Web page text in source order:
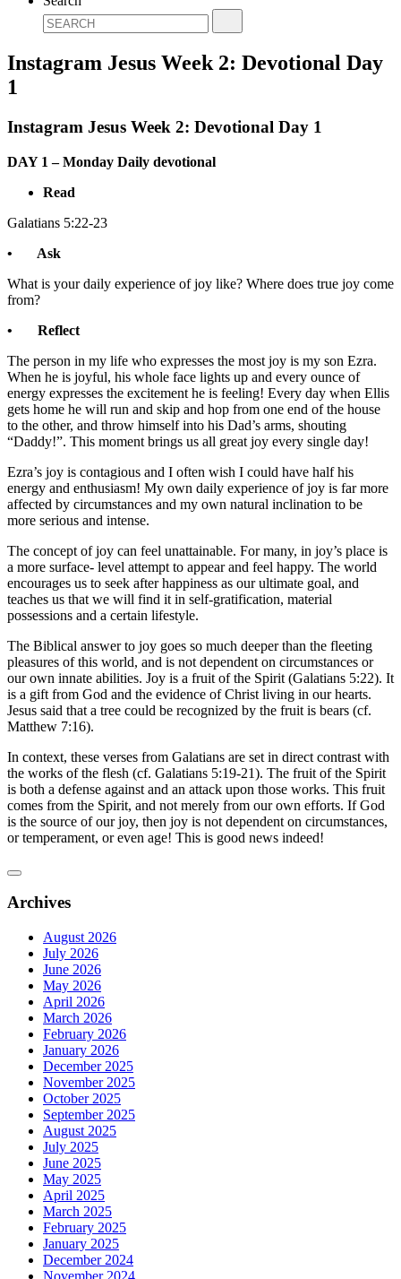
Instagram Jesus Week 2: Devotional Day
1
Instagram Jesus Week 2: Devotional Day 1
DAY 1 – Monday Daily devotional
Read
Galatians 5:22-23
• Ask
What is your daily experience of joy like? Where does true joy come
from?
• Reflect
The person in my life who expresses the most joy is my son Ezra.
When he is joyful, his whole face lights up and every ounce of
energy expresses the excitement he is feeling! Every day when Ellis
gets home he will run and skip and hop from one end of the house
to the other, and throw himself into his Dad’s arms, shouting
“Daddy!”. This moment brings us all great joy every single day!
Ezra’s joy is contagious and I often wish I could have half his
energy and enthusiasm! My own daily experience of joy is far more
affected by circumstances and my own natural inclination to be
more serious and intense.
The concept of joy can feel unattainable. For many, in joy’s place is
a more surface- level attempt to appear and feel happy. The world
encourages us to seek after happiness as our ultimate goal, and
teaches us that we will find it in self-gratification, material
possessions and a certain lifestyle.
The Biblical answer to joy goes so much deeper than the fleeting
pleasures of this world, and is not dependent on circumstances or
our own innate abilities. Joy is a fruit of the Spirit (Galatians 5:22). It
is a gift from God and the evidence of Christ living in our hearts.
Jesus said that a tree could be recognized by the fruit is bears (cf.
Matthew 7:16).
In context, these verses from Galatians are set in direct contrast with
the works of the flesh (cf. Galatians 5:19-21). The fruit of the Spirit
is both a defense against and an attack upon those works. This fruit
comes from the Spirit, and not merely from our own efforts. If God
is the source of our joy, then joy is not dependent on circumstances,
or temperament, or even age! This is good news indeed!
Archives
August 2026
July 2026
June 2026
May 2026
April 2026
March 2026
February 2026
January 2026
December 2025
November 2025
October 2025
September 2025
August 2025
July 2025
June 2025
May 2025
April 2025
March 2025
February 2025
January 2025
December 2024
November 2024